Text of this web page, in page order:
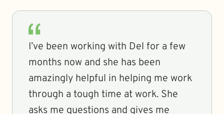
I’ve been working with Del for a few
months now and she has been
amazingly helpful in helping me work
through a tough time at work. She
asks me questions and gives me